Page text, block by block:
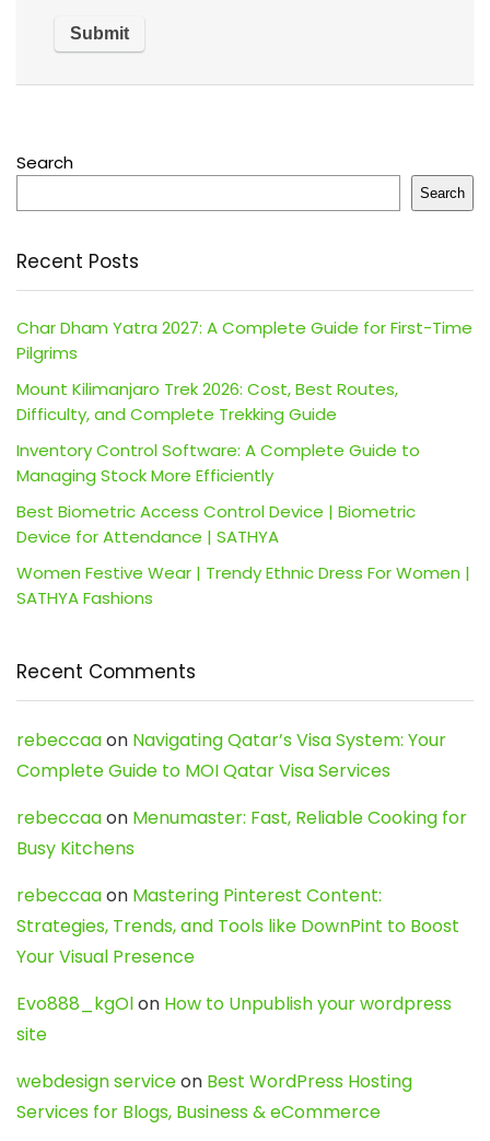
Search
Search
Recent Posts
Char Dham Yatra 2027: A Complete Guide for First-Time
Pilgrims
Mount Kilimanjaro Trek 2026: Cost, Best Routes,
Difficulty, and Complete Trekking Guide
Inventory Control Software: A Complete Guide to
Managing Stock More Efficiently
Best Biometric Access Control Device | Biometric
Device for Attendance | SATHYA
Women Festive Wear | Trendy Ethnic Dress For Women |
SATHYA Fashions
Recent Comments
rebeccaaon Navigating Qatar’s Visa System: Your
Complete Guide to MOI Qatar Visa Services
rebeccaaon Menumaster: Fast, Reliable Cooking for
Busy Kitchens
rebeccaaon Mastering Pinterest Content:
Strategies, Trends, and Tools like DownPint to Boost
Your Visual Presence
Evo888_kgOlon How to Unpublish your wordpress
site
webdesign serviceon Best WordPress Hosting
Services for Blogs, Business & eCommerce